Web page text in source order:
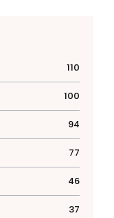
110
100
94
77
46
37